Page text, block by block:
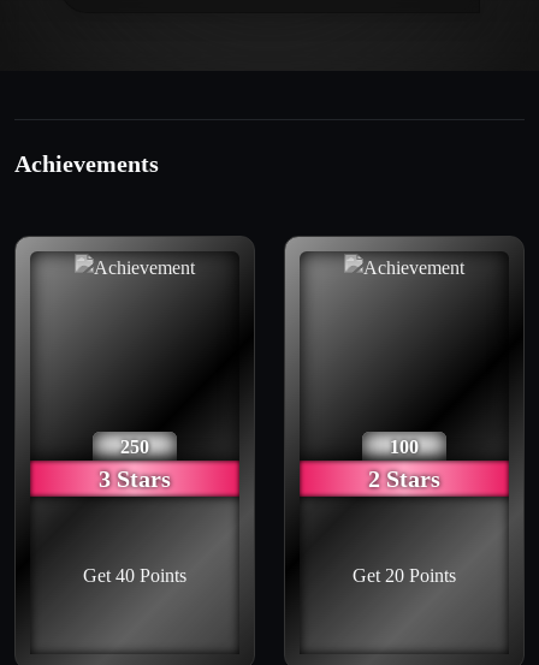
Achievements
250
3 Stars
Get 40 Points
100
2 Stars
Get 20 Points